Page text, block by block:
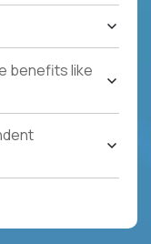
benefits like